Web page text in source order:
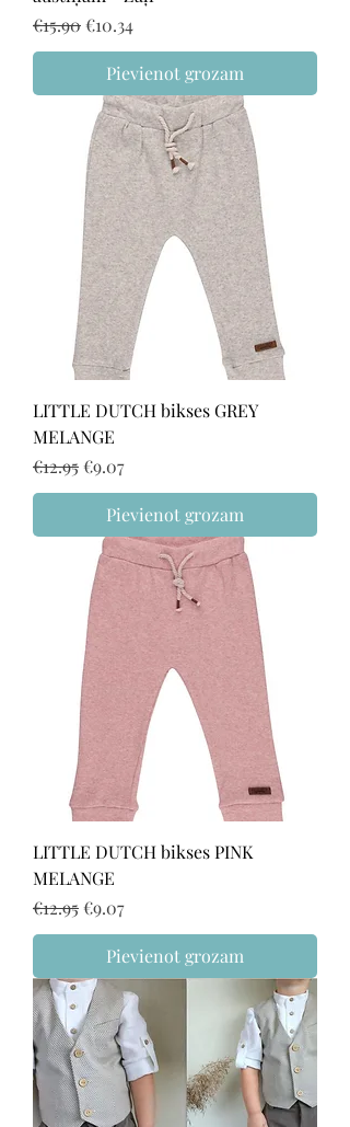
Regular Price
€15.90Sale Price
€10.34
Pievienot grozam
LITTLE DUTCH bikses GREY
MELANGE
Regular Price
€12.95Sale Price
€9.07
Pievienot grozam
LITTLE DUTCH bikses PINK
MELANGE
Regular Price
€12.95Sale Price
€9.07
Pievienot grozam